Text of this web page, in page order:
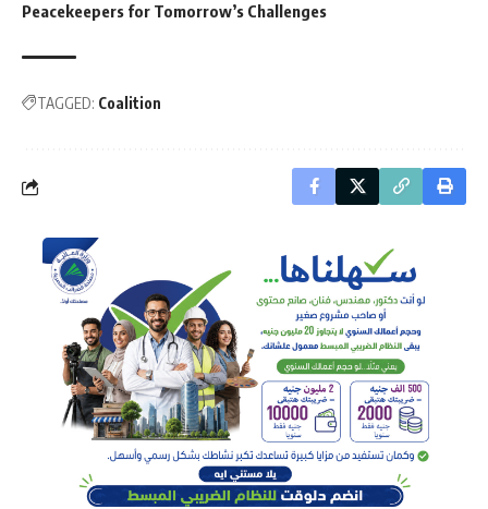
Peacekeepers for Tomorrow’s Challenges
TAGGED: Coalition